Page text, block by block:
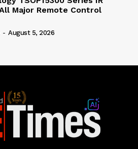
Major Remote Control
- August 5, 2026